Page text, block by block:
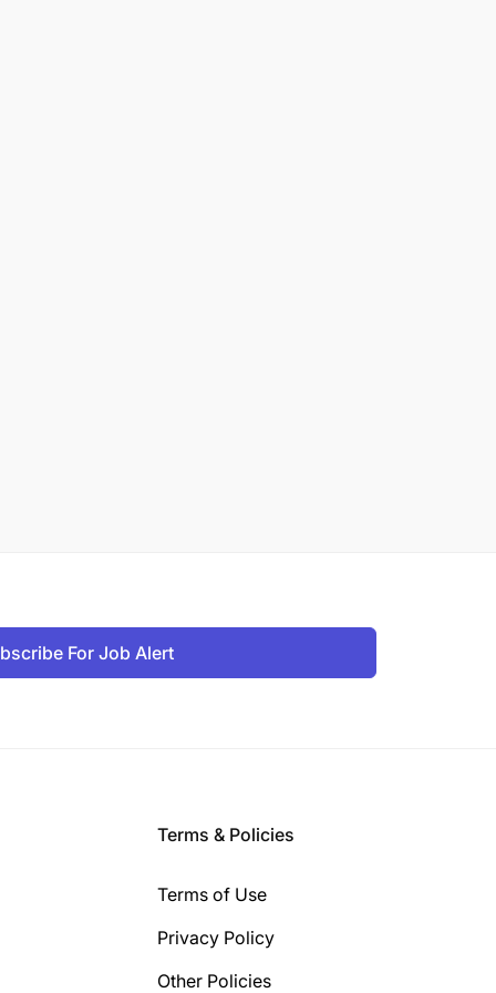
For Job Alert
Terms & Policies
Terms of Use
Privacy Policy
Other Policies